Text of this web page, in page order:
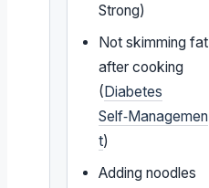
Strong)
Not skimming fat
after cooking
(Diabetes
Self‑Managemen
t)
Adding noodles